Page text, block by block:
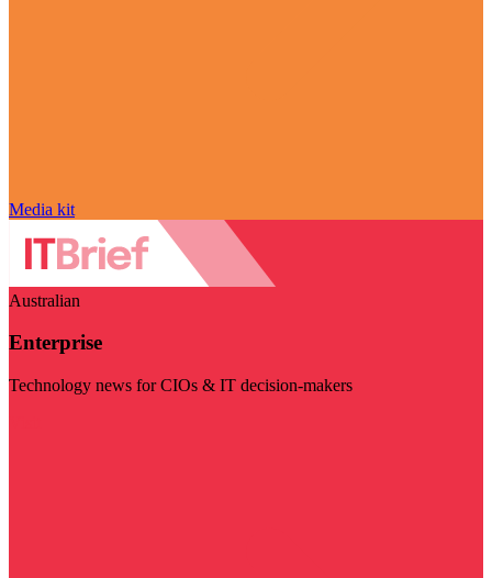
Media kit
Australian
Enterprise
Technology news for CIOs & IT decision-makers